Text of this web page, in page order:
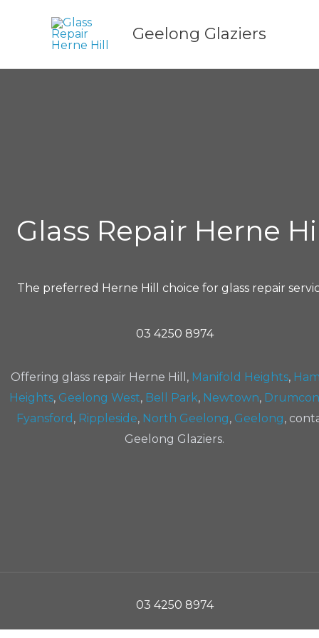
Geelong Glaziers
Glass Repair Herne
The preferred Herne Hill choice for glass repair
03 4250 8974
Offering glass repair Herne Hill, Manifold Heights,
Heights, Geelong West, Bell Park, Newtown,
Fyansford , Rippleside, North Geelong, Geelong,
Geelong Glaziers.
03 4250 8974